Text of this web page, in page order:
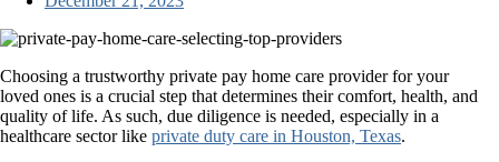
Choosing a trustworthy private pay home care provider for your
loved ones is a crucial step that determines their comfort, health, and
quality of life. As such, due diligence is needed, especially in a
healthcare sector like private duty care in Houston, Texas.